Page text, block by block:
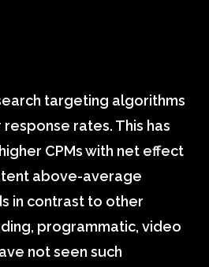
targeting algorithms
rates. This has
CPMs with net effect
above-average
in contrast to other
programmatic, video
not seen such